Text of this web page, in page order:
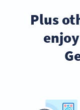
Plus